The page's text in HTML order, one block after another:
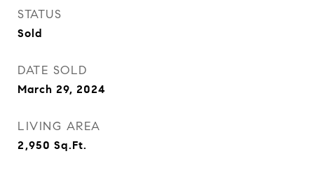
STATUS
Sold
DATE SOLD
March 29, 2024
LIVING AREA
2,950 Sq.Ft.